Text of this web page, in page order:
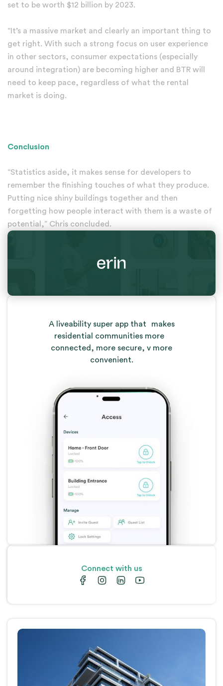
set to be worth $12 billion by 2023.
“It’s a massive market and clearly an important thing to
get right. With such a strong focus on user experience
in other sectors, consumer expectations (especially
around integration) are becoming higher and BTR will
need to keep pace, regardless of what the rental
market is doing.
Conclusion
“Statistics aside, it makes sense for developers to
remember the finishing touches of what they produce.
Putting nice shiny buildings together and then
forgetting how people interact with them is a waste of
potential,” Chris concluded.
A liveability super app that makes
residential communities more
connected, more secure, v more
convenient.
Connect with us